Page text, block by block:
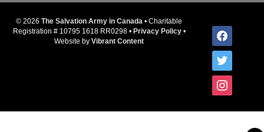
© 2026 The Salvation Army in Canada • Charitable
Registration # 10795 1618 RR0298 • Privacy Policy•
Website by Vibrant Content
facebook
twitter
instagram